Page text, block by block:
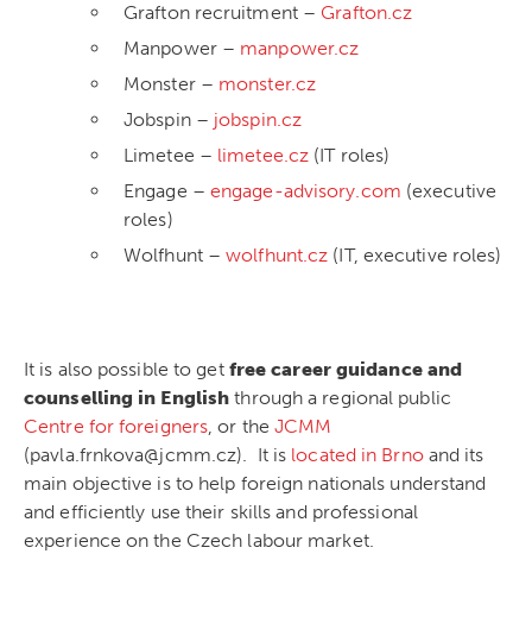
Grafton recruitment – Grafton.cz
Manpower – manpower.cz
Monster – monster.cz
Jobspin – jobspin.cz
Limetee – limetee.cz (IT roles)
Engage – engage-advisory.com (executive
roles)
Wolfhunt –wolfhunt.cz (IT, executive roles)
It is also possible to get free career guidance and
counselling in English through a regional public
Centre for foreigners, or theJCMM
(pavla.frnkova@jcmm.cz). It is located in Brnoand its
main objective is to help foreign nationals understand
and efficiently use their skills and professional
experience on the Czech labour market.